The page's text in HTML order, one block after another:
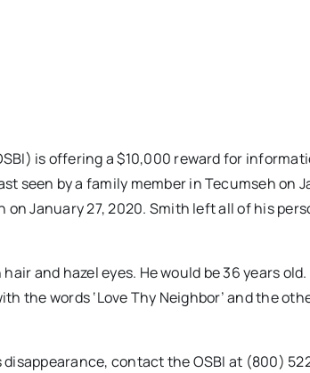
is offering a $10,000 reward for
seen by a family member in Tecumseh on
January 27, 2020. Smith left all of his
and hazel eyes. He would be 36 years
the words ‘Love Thy Neighbor’ and the
contact the OSBI at (800)